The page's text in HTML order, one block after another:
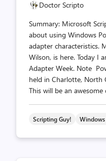
Doctor Scripto
Summary: Microsoft
about using Windows
adapter characteristics.
Wilson, is here. Today I
Adapter Week. Note
held in Charlotte, North
This will be an awesome
Scripting Guy! Windows